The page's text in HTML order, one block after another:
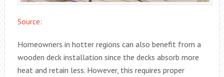
Source:
Homeowners in hotter regions can also benefit from a
wooden deck installation since the decks absorb more
heat and retain less. However, this requires proper